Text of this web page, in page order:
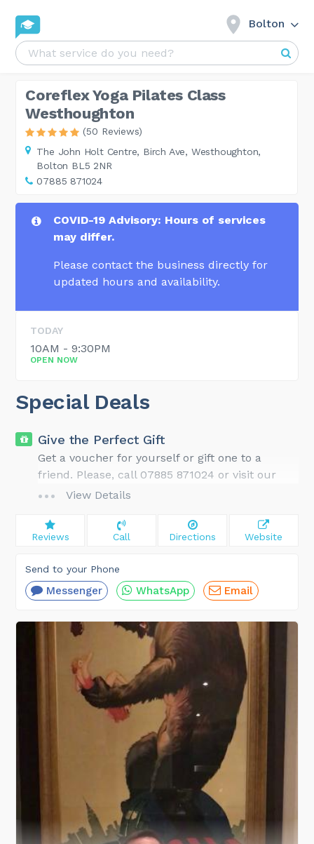
Bolton
Coreflex Yoga Pilates Class
Westhoughton
(50 Reviews)
The John Holt Centre, Birch Ave, Westhoughton,
Bolton BL5 2NR
07885 871024
COVID-19 Advisory: Hours of services
may differ.
Please contact the business directly for
updated hours and availability.
TODAY
10AM - 9:30PM
OPEN NOW
Special Deals
Give the Perfect Gift
Get a voucher for yourself or gift one to a
friend. Please, call 07885 871024 or visit our
website for gift ideas and details.
View Details
Reviews Call Directions Website
Send to your Phone
Messenger WhatsApp Email